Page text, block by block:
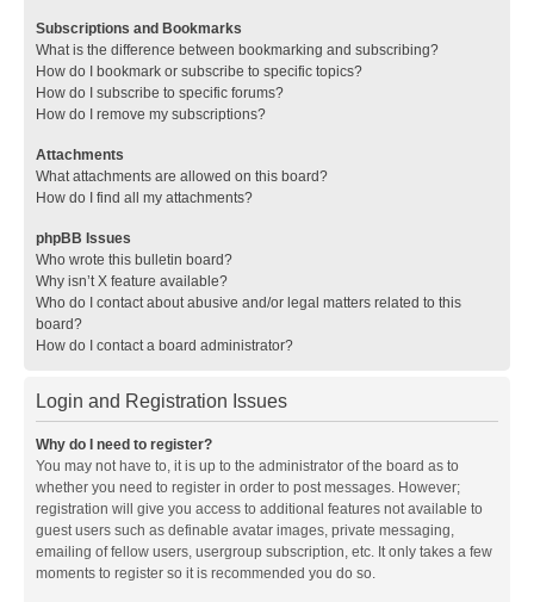
Subscriptions and Bookmarks
What is the difference between bookmarking and subscribing?
How do I bookmark or subscribe to specific topics?
How do I subscribe to specific forums?
How do I remove my subscriptions?
Attachments
What attachments are allowed on this board?
How do I find all my attachments?
phpBB Issues
Who wrote this bulletin board?
Why isn’t X feature available?
Who do I contact about abusive and/or legal matters related to this
board?
How do I contact a board administrator?
Login and Registration Issues
Why do I need to register?
You may not have to, it is up to the administrator of the board as to
whether you need to register in order to post messages. However;
registration will give you access to additional features not available to
guest users such as definable avatar images, private messaging,
emailing of fellow users, usergroup subscription, etc. It only takes a few
moments to register so it is recommended you do so.